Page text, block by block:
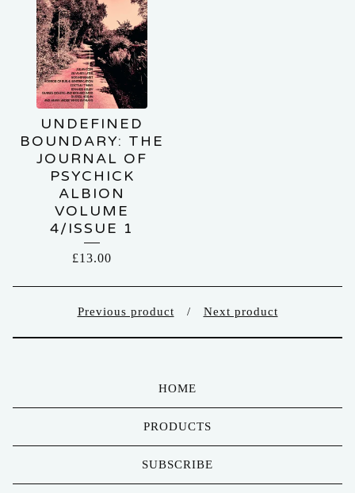
UNDEFINED
BOUNDARY: THE
JOURNAL OF
PSYCHICK
ALBION
VOLUME
4/ISSUE 1
£13.00
Previous product Next product
HOME
PRODUCTS
SUBSCRIBE